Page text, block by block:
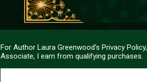
For Author Laura Greenwood's Privacy Policy,
Associate, I earn from qualifying purchases.